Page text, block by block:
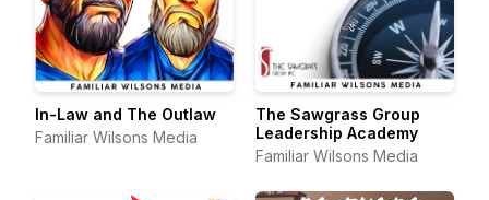
In-Law and The Outlaw
Familiar Wilsons Media
The Sawgrass Group
Leadership Academy
Familiar Wilsons Media